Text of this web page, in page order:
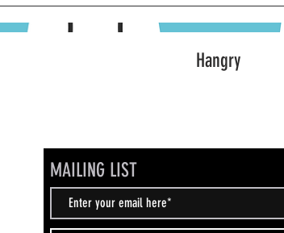
Hangry
MAILING LIST